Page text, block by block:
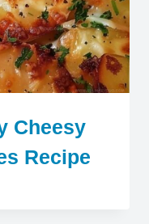
Cheesy
Recipe